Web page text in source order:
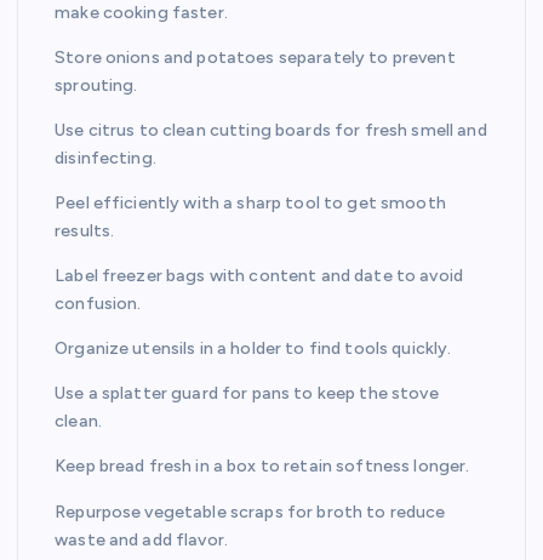
make cooking faster.
Store onions and potatoes separately to prevent
sprouting.
Use citrus to clean cutting boards for fresh smell and
disinfecting.
Peel efficiently with a sharp tool to get smooth
results.
Label freezer bags with content and date to avoid
confusion.
Organize utensils in a holder to find tools quickly.
Use a splatter guard for pans to keep the stove
clean.
Keep bread fresh in a box to retain softness longer.
Repurpose vegetable scraps for broth to reduce
waste and add flavor.